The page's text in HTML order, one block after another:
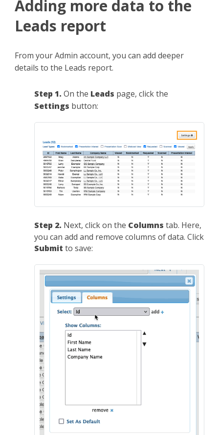
Adding more data to the
Leads report
From your Admin account, you can add deeper
details to the Leads report.
Step 1. On the Leads page, click the
Settings button:
Step 2. Next, click on the Columns tab. Here,
you can add and remove columns of data. Click
Submit to save: